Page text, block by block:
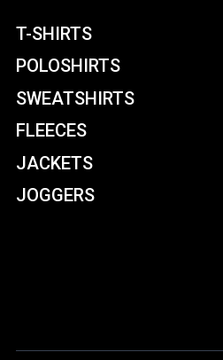
T-SHIRTS
POLOSHIRTS
SWEATSHIRTS
FLEECES
JACKETS
JOGGERS